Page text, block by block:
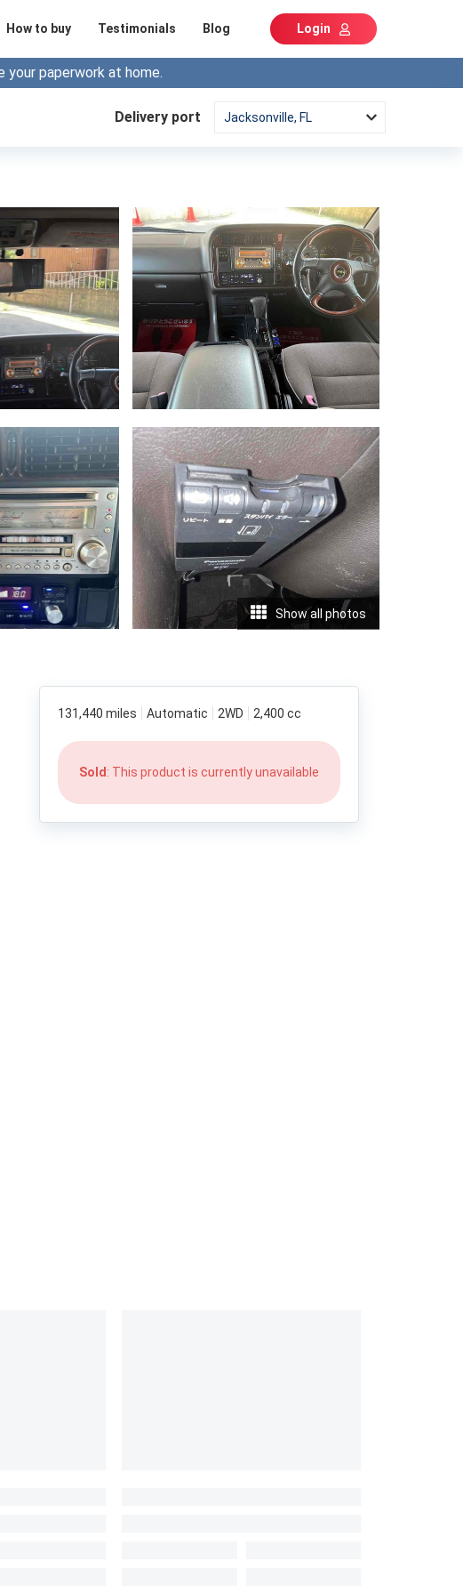
How to buy Testimonials Blog Login
your paperwork at home.
Delivery port
Show all photos
131,440 miles Automatic 2WD 2,400 cc
Sold : This product is currently unavailable